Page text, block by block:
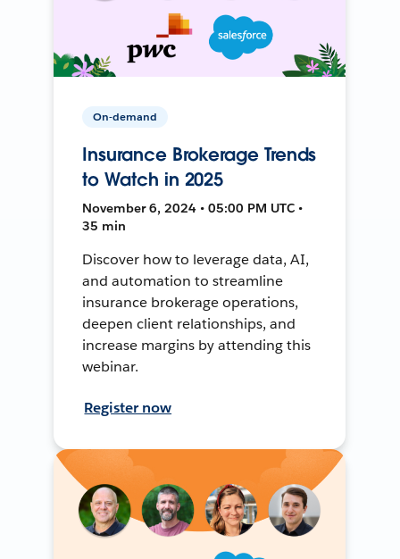
On-demand
Insurance Brokerage Trends
to Watch in 2025
November 6, 2024 • 05:00 PM UTC •
35 min
Discover how to leverage data, AI,
and automation to streamline
insurance brokerage operations,
deepen client relationships, and
increase margins by attending this
webinar.
Register now